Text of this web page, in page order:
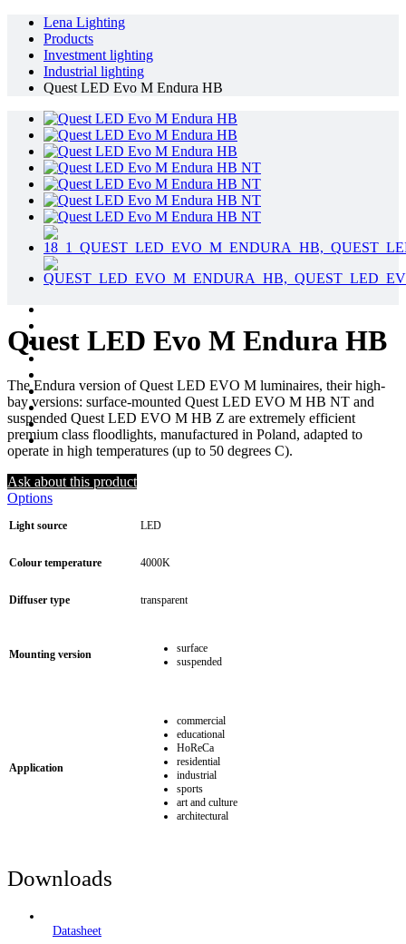
Lena Lighting
Products
Investment lighting
Industrial lighting
Quest LED Evo M Endura HB
Quest LED Evo M Endura HB
The Endura version of Quest LED EVO M luminaires, their high-
bay versions: surface-mounted Quest LED EVO M HB NT and
suspended Quest LED EVO M HB Z are extremely efficient
premium class floodlights, manufactured in Poland, adapted to
operate in high temperatures (up to 50 degrees C).
Ask about this product
Options
Light source LED
Colour temperature 4000K
Diffuser type transparent
Mounting version
surface
suspended
Application
commercial
educational
HoReCa
residential
industrial
sports
art and culture
architectural
Downloads
Datasheet